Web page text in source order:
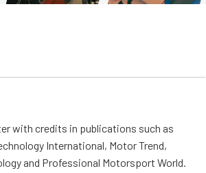
with credits in publications such as
International, Motor Trend,
and Professional Motorsport World.